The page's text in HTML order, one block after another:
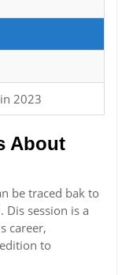
2023
About
be traced bak to
session is a
career,
to